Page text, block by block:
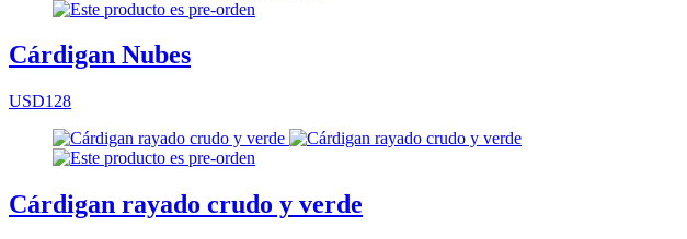
Cárdigan Nubes
USD128
Cárdigan rayado crudo y verde